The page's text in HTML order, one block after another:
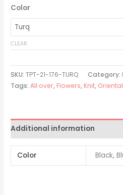
Color
CLEAR
SKU:TPT-21-176-TURQ Category:
Tags:All over, Flowers, Knit, Oriental
Additional information
Color Black,